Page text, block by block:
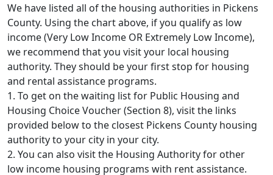
We have listed all of the housing authorities in Pickens
County. Using the chart above, if you qualify as low
income (Very Low Income OR Extremely Low Income),
we recommend that you visit your local housing
authority. They should be your first stop for housing
and rental assistance programs.
1. To get on the waiting list for Public Housing and
Housing Choice Voucher (Section 8), visit the links
provided below to the closest Pickens County housing
authority to your city in your city.
2. You can also visit the Housing Authority for other
low income housing programs with rent assistance.